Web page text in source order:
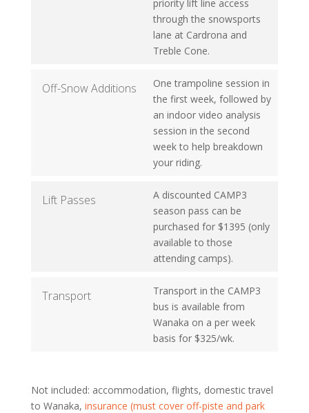
priority lift line access
through the snowsports
lane at Cardrona and
Treble Cone.
Off-Snow Additions
One trampoline session in
the first week, followed by
an indoor video analysis
session in the second
week to help breakdown
your riding.
Lift Passes
A discounted CAMP3
season pass can be
purchased for $1395 (only
available to those
attending camps).
Transport
Transport in the CAMP3
bus is available from
Wanaka on a per week
basis for $325/wk.
Not included: accommodation, flights, domestic travel
to Wanaka, insurance (must cover off-piste and park